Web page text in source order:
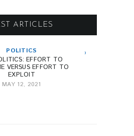
ARTICLES
POLITICS
EFFORT TO
VERSUS EFFORT TO
EXPLOIT
MAY 12, 2021